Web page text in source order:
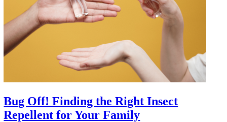
Bug Off! Finding the Right Insect
Repellent for Your Family